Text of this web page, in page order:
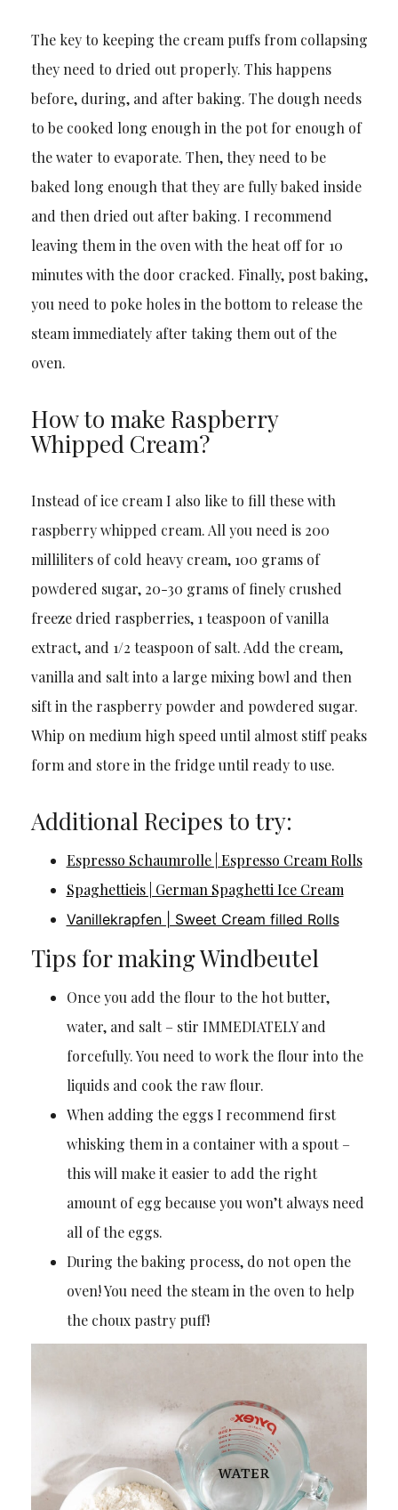
The key to keeping the cream puffs from collapsing
they need to dried out properly. This happens
before, during, and after baking. The dough needs
to be cooked long enough in the pot for enough of
the water to evaporate. Then, they need to be
baked long enough that they are fully baked inside
and then dried out after baking. I recommend
leaving them in the oven with the heat off for 10
minutes with the door cracked. Finally, post baking,
you need to poke holes in the bottom to release the
steam immediately after taking them out of the
oven.
How to make Raspberry
Whipped Cream?
Instead of ice cream I also like to fill these with
raspberry whipped cream. All you need is 200
milliliters of cold heavy cream, 100 grams of
powdered sugar, 20-30 grams of finely crushed
freeze dried raspberries, 1 teaspoon of vanilla
extract, and 1/2 teaspoon of salt. Add the cream,
vanilla and salt into a large mixing bowl and then
sift in the raspberry powder and powdered sugar.
Whip on medium high speed until almost stiff peaks
form and store in the fridge until ready to use.
Additional Recipes to try:
Espresso Schaumrolle | Espresso Cream Rolls
Spaghettieis | German Spaghetti Ice Cream
Vanillekrapfen | Sweet Cream filled Rolls
Tips for making Windbeutel
Once you add the flour to the hot butter,
water, and salt – stir IMMEDIATELY and
forcefully. You need to work the flour into the
liquids and cook the raw flour.
When adding the eggs I recommend first
whisking them in a container with a spout –
this will make it easier to add the right
amount of egg because you won’t always need
all of the eggs.
During the baking process, do not open the
oven! You need the steam in the oven to help
the choux pastry puff!